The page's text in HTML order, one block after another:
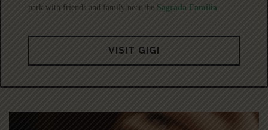
park with friends and family near the Sagrada Familia
VISIT GIGI